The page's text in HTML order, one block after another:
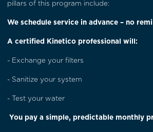
pillars of this program include:
We schedule service in advance – no
A certified Kinetico professional will:
- Exchange your filters
- Sanitize your system
- Test your water
You pay a simple, predictable monthly